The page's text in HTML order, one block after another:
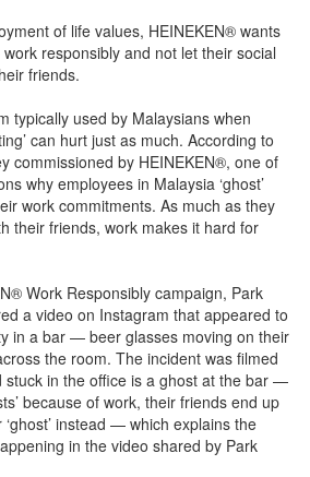
of life values, HEINEKEN® wants
responsibly and not let their social
friends.
typically used by Malaysians when
can hurt just as much. According to
commissioned by HEINEKEN®, one of
why employees in Malaysia ‘ghost’
work commitments. As much as they
their friends, work makes it hard for
Work Responsibly campaign, Park
a video on Instagram that appeared to
in a bar — beer glasses moving on their
the room. The incident was filmed
stuck in the office is a ghost at the bar —
because of work, their friends end up
instead — which explains the
in the video shared by Park